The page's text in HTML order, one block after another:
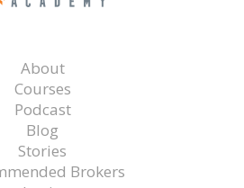
About
Courses
Podcast
Blog
Stories
Brokers